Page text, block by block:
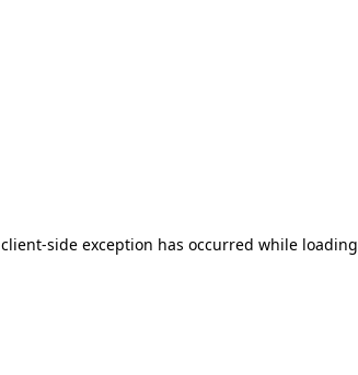
client-side exception has occurred while loading